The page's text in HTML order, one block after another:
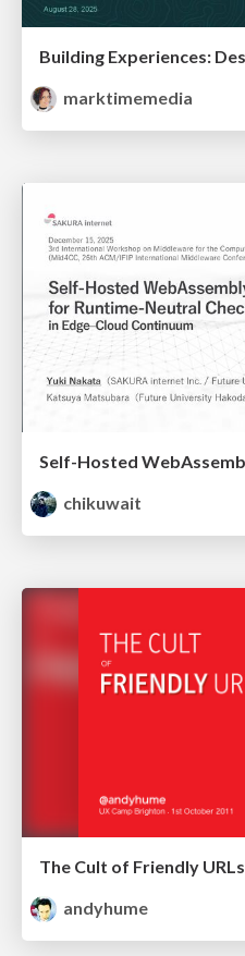
marktimemedia
chikuwait
The Cult of Friendly URLs
andyhume